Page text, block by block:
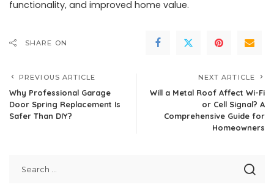
functionality, and improved home value.
SHARE ON
PREVIOUS ARTICLE
Why Professional Garage
Door Spring Replacement Is
Safer Than DIY?
NEXT ARTICLE
Will a Metal Roof Affect Wi-Fi
or Cell Signal? A
Comprehensive Guide for
Homeowners